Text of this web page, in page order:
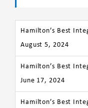
Hamilton’s Best
August 5, 2024
Hamilton’s Best
June 17, 2024
Hamilton’s Best